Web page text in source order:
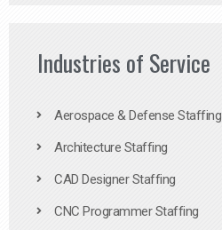
Industries of Service
Aerospace & Defense Staffing
Architecture Staffing
CAD Designer Staffing
CNC Programmer Staffing